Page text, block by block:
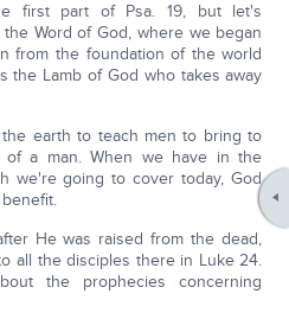
first part of Psa. 19, but let's
Word of God, where we began
from the foundation of the world
the Lamb of God who takes away
earth to teach men to bring to
a man. When we have in the
we're going to cover today, God
He was raised from the dead,
all the disciples there in Luke 24.
the prophecies concerning